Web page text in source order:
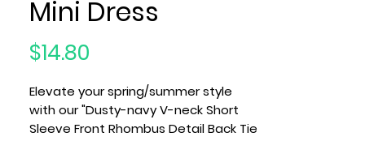
Mini Dress
$14.80
Elevate your spring/summer style
with our "Dusty-navy V-neck Short
Sleeve Front Rhombus Detail Back Tie